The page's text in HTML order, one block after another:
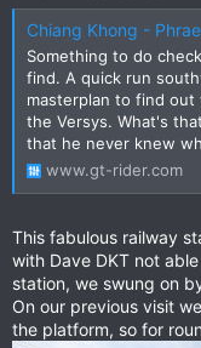
Chiang Khong - Phrae &
Something to do
find. A quick run
masterplan to find
the Versys. What's
that he never knew
www.gt-rider.com
This fabulous railway
with Dave DKT not
station, we swung on
On our previous visit
the platform, so for